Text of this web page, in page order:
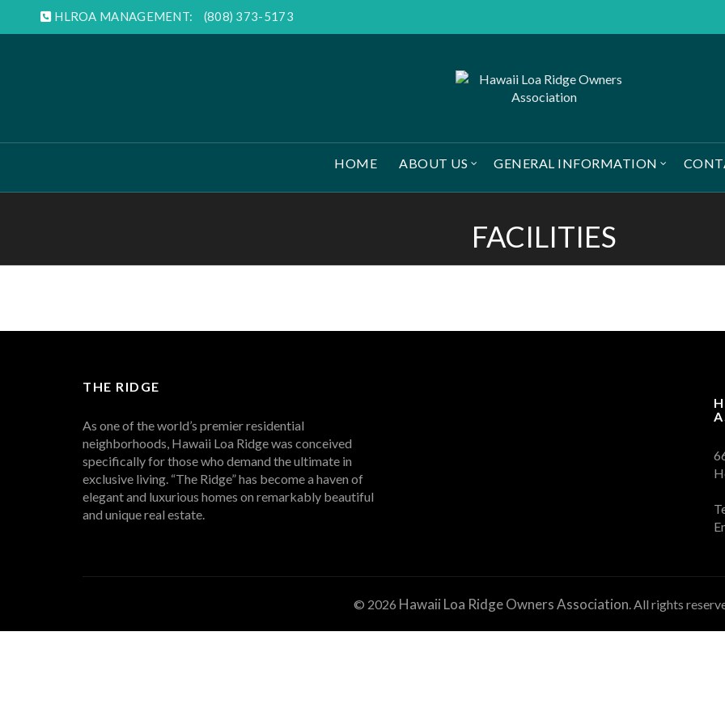
HLROA MANAGEMENT: (808) 373-5173
HOME ABOUT US GENERAL INFORMATION
FACILITIES
THE RIDGE
As one of the world’s premier residential
neighborhoods, Hawaii Loa Ridge was conceived
specifically for those who demand the ultimate in
exclusive living. “The Ridge” has become a haven of
elegant and luxurious homes on remarkably beautiful
and unique real estate.
© 2026 Hawaii Loa Ridge Owners Association. All rights